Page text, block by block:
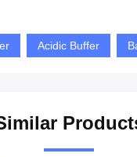
Acidic Buffer